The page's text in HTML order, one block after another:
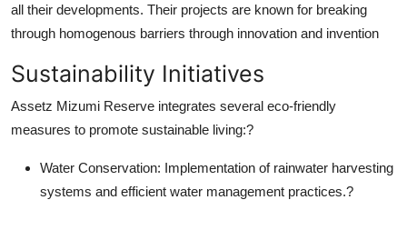
all their developments. Their projects are known for breaking
through homogenous barriers through innovation and invention
Sustainability Initiatives
Assetz Mizumi Reserve integrates several eco-friendly
measures to promote sustainable living:?
Water Conservation: Implementation of rainwater harvesting
systems and efficient water management practices.?